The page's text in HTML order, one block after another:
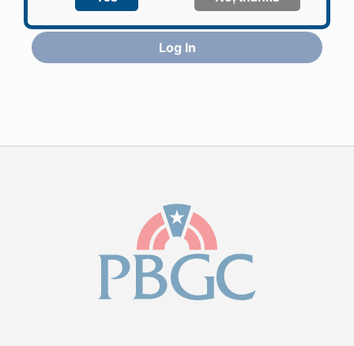
withholding, and more.
Log In